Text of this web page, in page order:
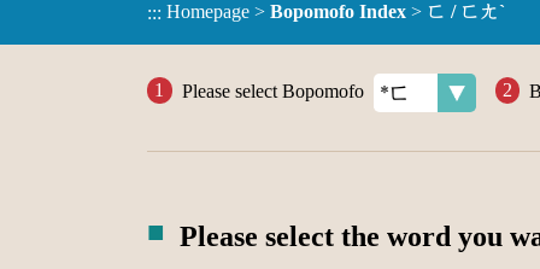
::: Homepage > Bopomofo Index > ㄈ / ㄈㄤˋ
Please select Bopomofo
Please select the word you